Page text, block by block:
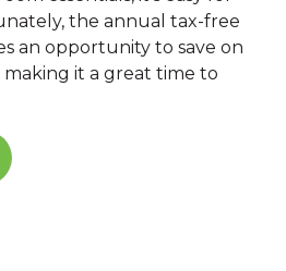
the annual tax-free
an opportunity to save on
it a great time to